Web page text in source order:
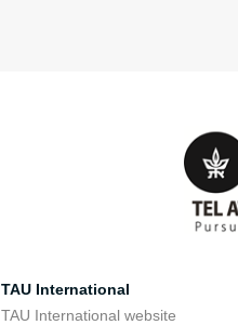
TAU International
TAU International website